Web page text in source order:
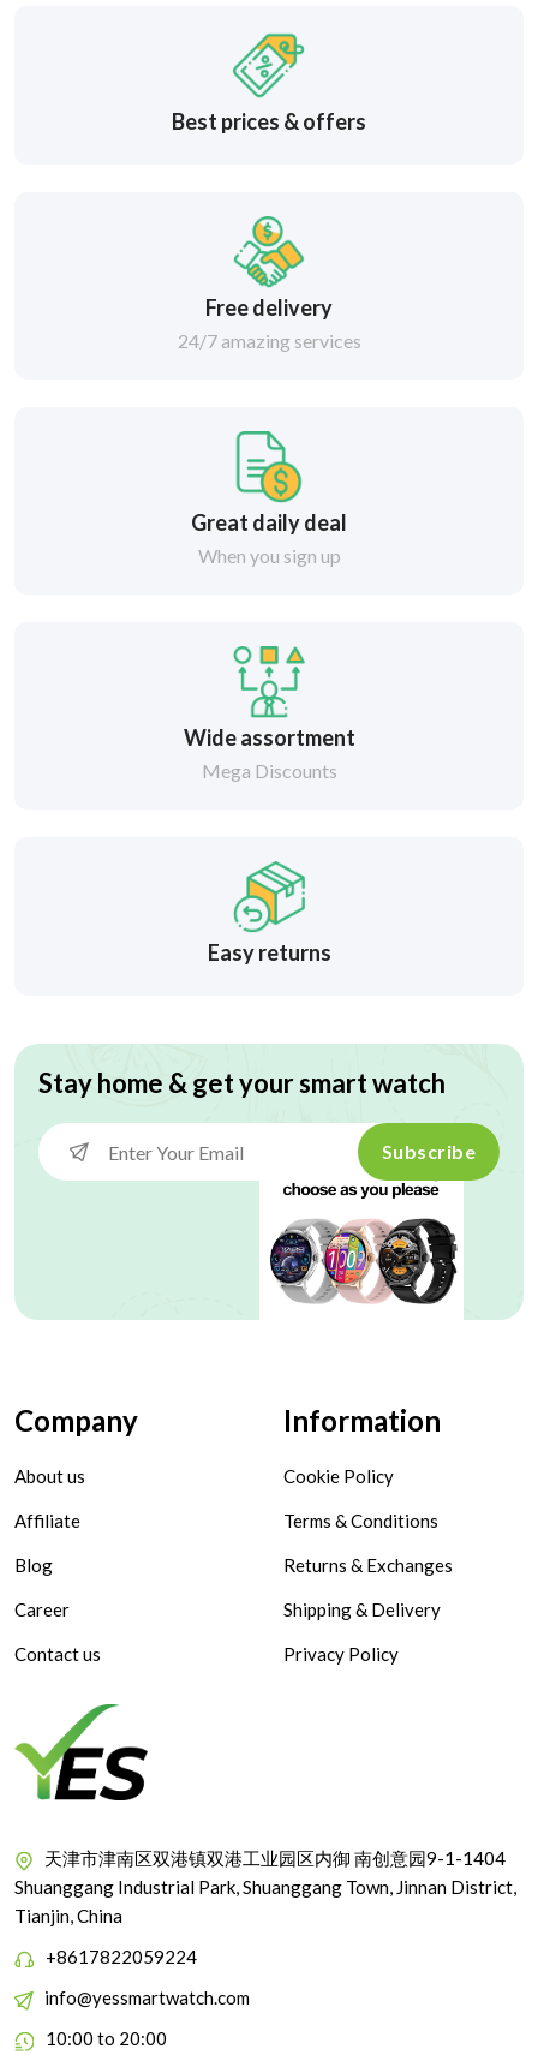
Best prices & offers
Free delivery
24/7 amazing services
Great daily deal
When you sign up
Wide assortment
Mega Discounts
Easy returns
Stay home & get your smart watch
Subscribe
Company
About us
Affiliate
Blog
Career
Contact us
Information
Cookie Policy
Terms & Conditions
Returns & Exchanges
Shipping & Delivery
Privacy Policy
天津市津南区双港镇双港工业园区内御 南创意园9-1-1404
Shuanggang Industrial Park, Shuanggang Town, Jinnan District,
Tianjin, China
+8617822059224
info@yessmartwatch.com
10:00 to 20:00